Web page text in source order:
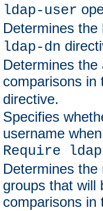
ldap-user
Determines
ldap-dn
Determines
comparisons
directive.
Specifies
username
Require
Determines
groups that will
comparisons